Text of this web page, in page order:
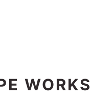
WORKS